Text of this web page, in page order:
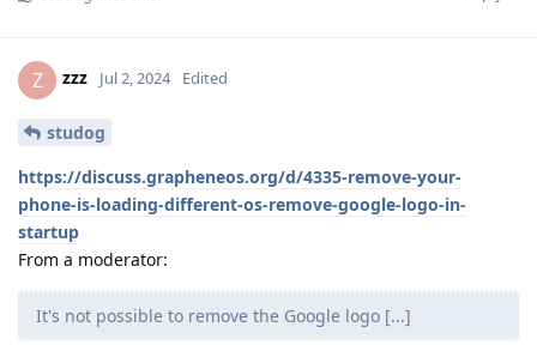
Z zzz Jul 2, 2024 Edited
studog
https://discuss.grapheneos.org/d/4335-remove-your-
phone-is-loading-different-os-remove-google-logo-in-
startup
From a moderator:
It's not possible to remove the Google logo [...]